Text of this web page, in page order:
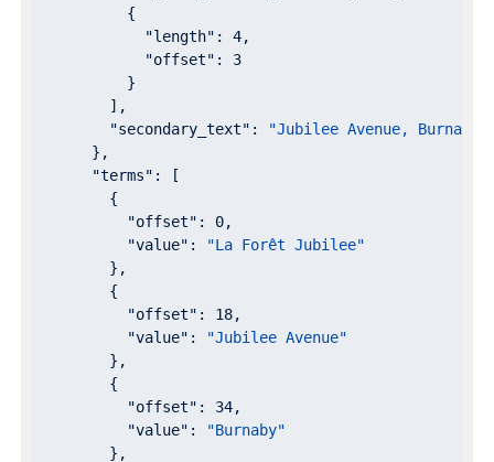
          {
"length" : 4,
"offset" : 3
          }
        ],
"secondary_text" :
"Jubilee Avenue, Burnaby,
      },
"terms" : [
        {
"offset" : 0,
"value" :
"La Forêt Jubilee"
        },
        {
"offset" : 18,
"value" :
"Jubilee Avenue"
        },
        {
"offset" : 34,
"value" :
"Burnaby"
        },